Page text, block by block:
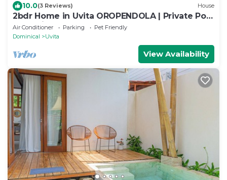
10.0(3 Reviews) House
2bdr Home in Uvita OROPENDOLA | Private Pool
| Sea View
Air Conditioner Parking
Pet Friendly
Dominical
Uvita
View Availability